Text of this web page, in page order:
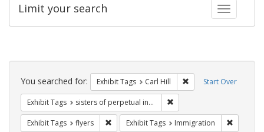
Toggle
Limit your search
Search
Constraints Start Over
You searched for: Exhibit Tags Carl Hill Remove constraint
Exhibit Tags sisters of perpetual indulgence
Exhibit Tags flyers Remove constraint Exhibit Tags: flyers
Exhibit Tags Immigration